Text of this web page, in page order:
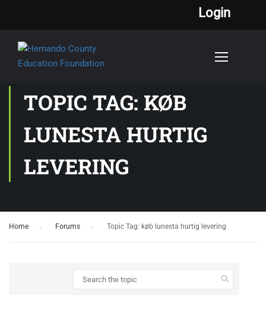
Login
TOPIC TAG: KØB
LUNESTA HURTIG
LEVERING
Home Forums Topic Tag: køb lunesta hurtig levering